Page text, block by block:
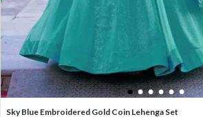
1 2 3 4 5 6
Sky Blue Embroidered Gold Coin Lehenga Set